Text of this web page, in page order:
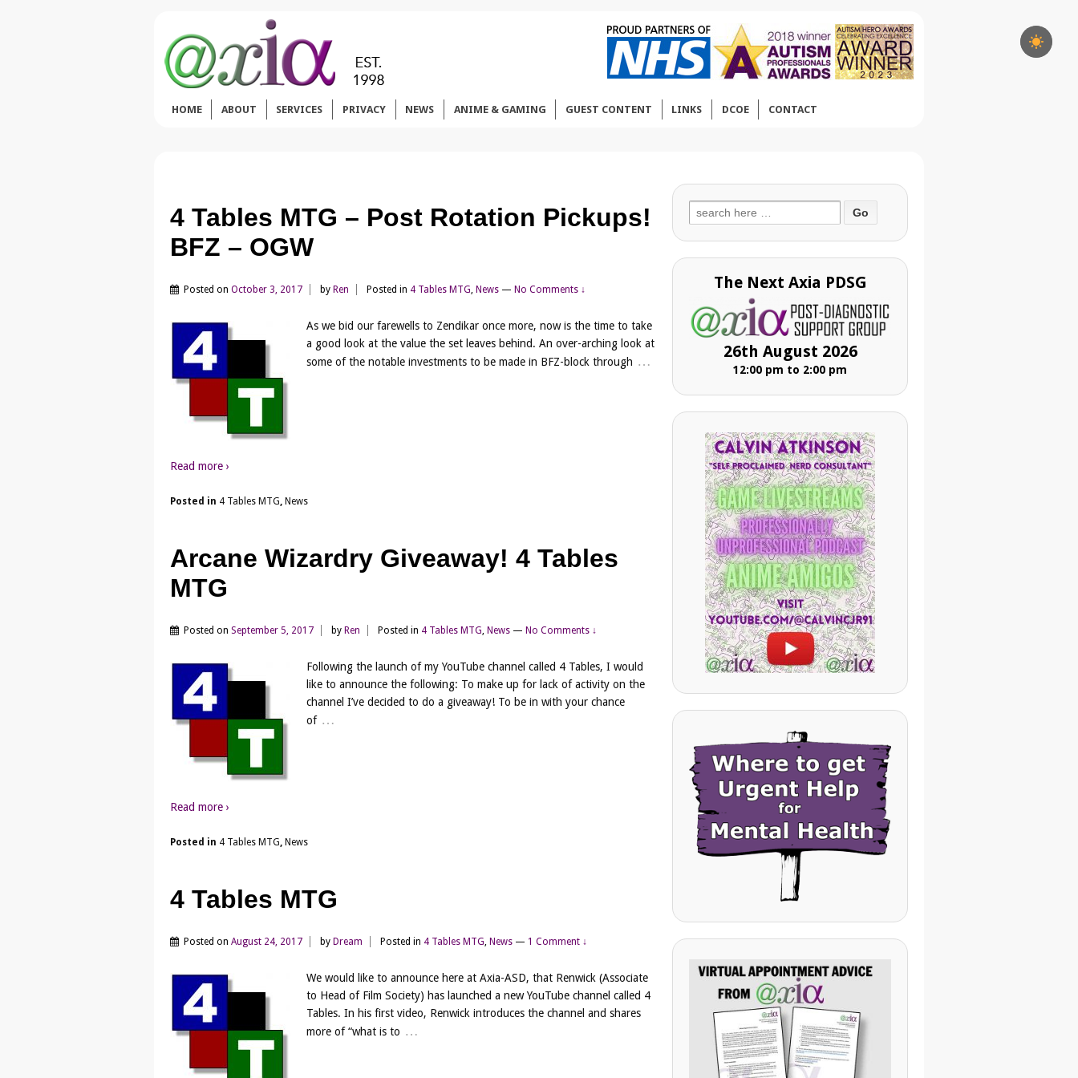
HOME ABOUT SERVICES PRIVACY NEWS ANIME & GAMING GUEST CONTENT LINKS DCOE CONTACT
4 Tables MTG – Post Rotation Pickups!
BFZ – OGW
Posted on October 3, 2017 by Ren Posted in 4 Tables MTG, News — No Comments ↓
As we bid our farewells to Zendikar once more, now is the time to take
a good look at the value the set leaves behind. An over-arching look at
some of the notable investments to be made in BFZ-block through …
Read more ›
Posted in 4 Tables MTG, News
Arcane Wizardry Giveaway! 4 Tables
MTG
Posted on September 5, 2017 by Ren Posted in 4 Tables MTG, News — No Comments ↓
Following the launch of my YouTube channel called 4 Tables, I would
like to announce the following: To make up for lack of activity on the
channel I’ve decided to do a giveaway! To be in with your chance
of …
Read more ›
Posted in 4 Tables MTG, News
4 Tables MTG
Posted on August 24, 2017 by Dream Posted in 4 Tables MTG, News — 1 Comment ↓
We would like to announce here at Axia-ASD, that Renwick (Associate
to Head of Film Society) has launched a new YouTube channel called 4
Tables. In his first video, Renwick introduces the channel and shares
more of “what is to …
Search
for:
The Next Axia PDSG
26th August 2026
12:00 pm to 2:00 pm